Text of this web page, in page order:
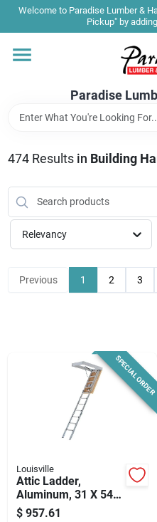
Skip
content
Welcome to Paradise Lumber &
Pickup" by
Paradise
Home
Shop By Brand
Sale & Clearance
Products & Services
Paradise
About Us
474Results in Building
Relevancy
Previous 1 2 3
SPECIAL ORDER
Louisville
Attic Ladder,
Aluminum, 31 X 54
In. Opening
$ 957.61